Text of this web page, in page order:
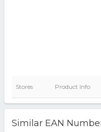
Stores Product Info
Similar EAN